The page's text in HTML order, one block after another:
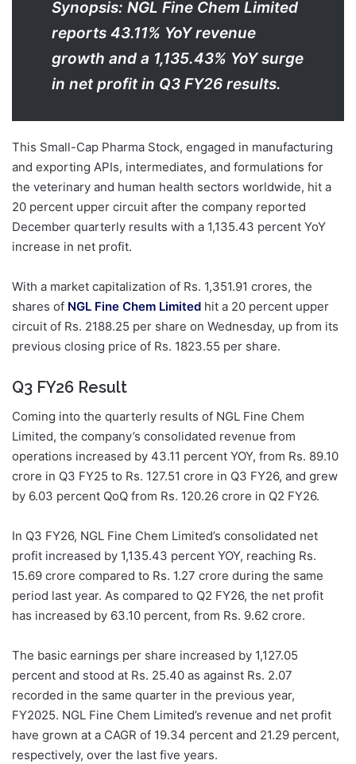
Synopsis: NGL Fine Chem Limited
reports 43.11% YoY revenue
growth and a 1,135.43% YoY surge
in net profit in Q3 FY26 results.
This Small-Cap Pharma Stock, engaged in manufacturing
and exporting APIs, intermediates, and formulations for
the veterinary and human health sectors worldwide, hit a
20 percent upper circuit after the company reported
December quarterly results with a 1,135.43 percent YoY
increase in net profit.
With a market capitalization of Rs. 1,351.91 crores, the
shares of NGL Fine Chem Limited hit a 20 percent upper
circuit of Rs. 2188.25 per share on Wednesday, up from its
previous closing price of Rs. 1823.55 per share.
Q3 FY26 Result
Coming into the quarterly results of NGL Fine Chem
Limited, the company’s consolidated revenue from
operations increased by 43.11 percent YOY, from Rs. 89.10
crore in Q3 FY25 to Rs. 127.51 crore in Q3 FY26, and grew
by 6.03 percent QoQ from Rs. 120.26 crore in Q2 FY26.
In Q3 FY26, NGL Fine Chem Limited’s consolidated net
profit increased by 1,135.43 percent YOY, reaching Rs.
15.69 crore compared to Rs. 1.27 crore during the same
period last year. As compared to Q2 FY26, the net profit
has increased by 63.10 percent, from Rs. 9.62 crore.
The basic earnings per share increased by 1,127.05
percent and stood at Rs. 25.40 as against Rs. 2.07
recorded in the same quarter in the previous year,
FY2025. NGL Fine Chem Limited’s revenue and net profit
have grown at a CAGR of 19.34 percent and 21.29 percent,
respectively, over the last five years.